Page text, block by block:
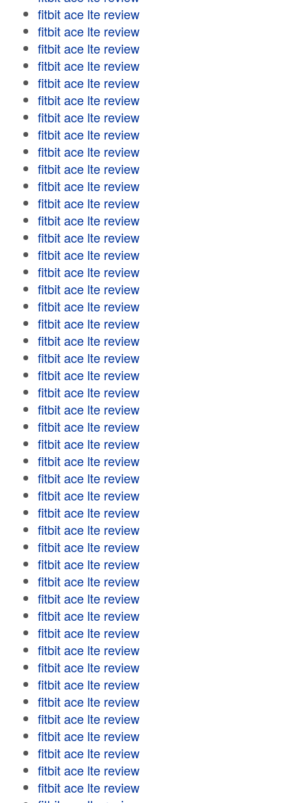
fitbit ace lte review
fitbit ace lte review
fitbit ace lte review
fitbit ace lte review
fitbit ace lte review
fitbit ace lte review
fitbit ace lte review
fitbit ace lte review
fitbit ace lte review
fitbit ace lte review
fitbit ace lte review
fitbit ace lte review
fitbit ace lte review
fitbit ace lte review
fitbit ace lte review
fitbit ace lte review
fitbit ace lte review
fitbit ace lte review
fitbit ace lte review
fitbit ace lte review
fitbit ace lte review
fitbit ace lte review
fitbit ace lte review
fitbit ace lte review
fitbit ace lte review
fitbit ace lte review
fitbit ace lte review
fitbit ace lte review
fitbit ace lte review
fitbit ace lte review
fitbit ace lte review
fitbit ace lte review
fitbit ace lte review
fitbit ace lte review
fitbit ace lte review
fitbit ace lte review
fitbit ace lte review
fitbit ace lte review
fitbit ace lte review
fitbit ace lte review
fitbit ace lte review
fitbit ace lte review
fitbit ace lte review
fitbit ace lte review
fitbit ace lte review
fitbit ace lte review